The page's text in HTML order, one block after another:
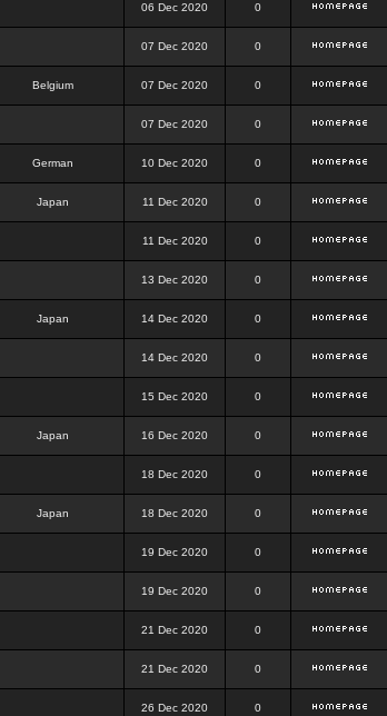
06 Dec 2020 0
07 Dec 2020 0
Belgium 07 Dec 2020 0
07 Dec 2020 0
German 10 Dec 2020 0
Japan 11 Dec 2020 0
11 Dec 2020 0
13 Dec 2020 0
Japan 14 Dec 2020 0
14 Dec 2020 0
15 Dec 2020 0
Japan 16 Dec 2020 0
18 Dec 2020 0
Japan 18 Dec 2020 0
19 Dec 2020 0
19 Dec 2020 0
21 Dec 2020 0
21 Dec 2020 0
26 Dec 2020 0